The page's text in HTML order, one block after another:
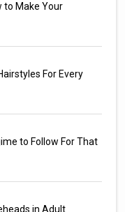
to Make Your
For Every
to Follow For That
in Adult